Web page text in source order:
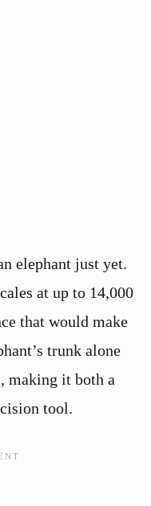
elephant just yet.
at up to 14,000
that would make
trunk alone
making it both a
tool.